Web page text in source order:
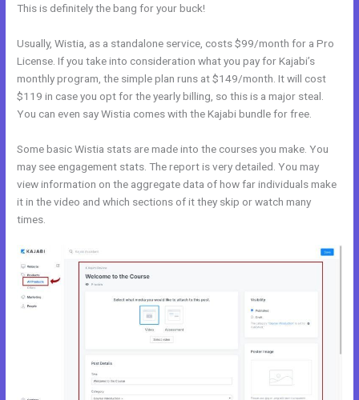
This is definitely the bang for your buck!
Usually, Wistia, as a standalone service, costs $99/month for a Pro
License. If you take into consideration what you pay for Kajabi’s
monthly program, the simple plan runs at $149/month. It will cost
$119 in case you opt for the yearly billing, so this is a major steal.
You can even say Wistia comes with the Kajabi bundle for free.
Some basic Wistia stats are made into the courses you make. You
may see engagement stats. The report is very detailed. You may
view information on the aggregate data of how far individuals make
it in the video and which sections of it they skip or watch many
times.